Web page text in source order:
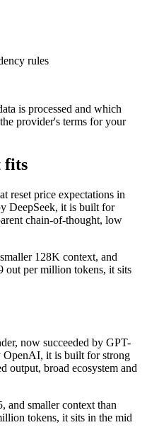
rules
is processed and which
provider's terms for your
fits
reset price expectations in
DeepSeek, it is built for
chain-of-thought, low
128K context, and
out per million tokens, it sits
now succeeded by GPT-
OpenAI, it is built for strong
output, broad ecosystem and
and smaller context than
tokens, it sits in the mid